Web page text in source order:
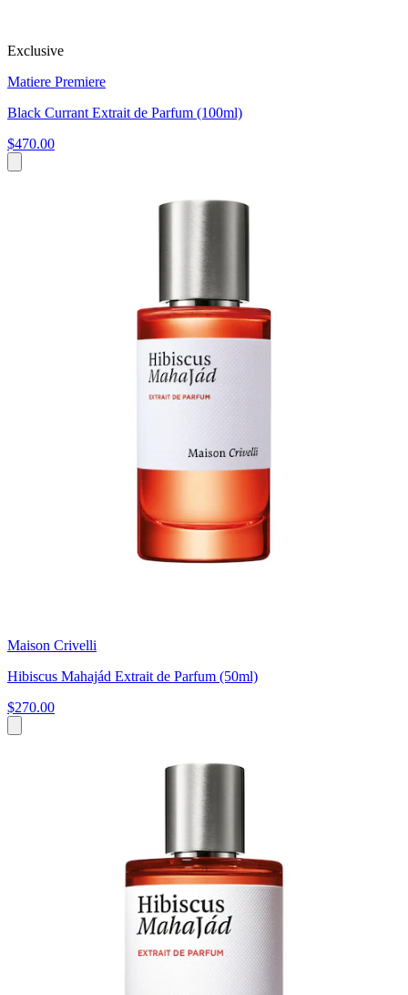
Exclusive
Matiere Premiere
Black Currant Extrait de Parfum (100ml)
$470.00
Maison Crivelli
Hibiscus Mahajád Extrait de Parfum (50ml)
$270.00